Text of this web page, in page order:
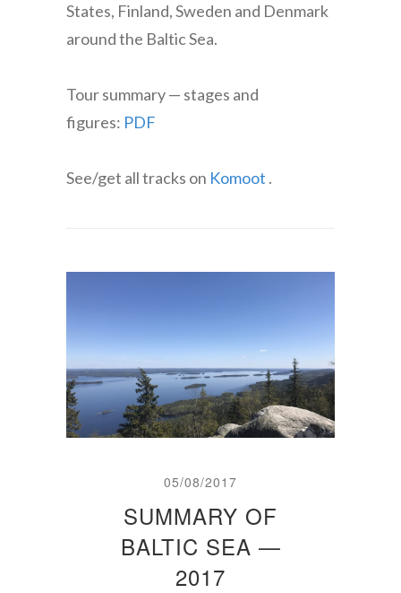
States, Finland, Sweden and Denmark
around the Baltic Sea.
Tour summary — stages and
figures: PDF
See/get all tracks on Komoot .
05/08/2017
SUMMARY OF
BALTIC SEA —
2017